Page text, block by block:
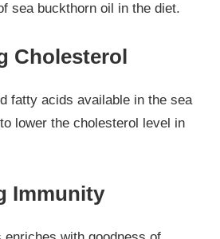
sea buckthorn oil in the diet.
Cholesterol
fatty acids available in the sea
lower the cholesterol level in
Immunity